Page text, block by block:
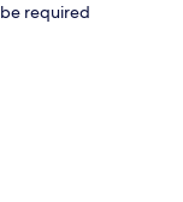
required